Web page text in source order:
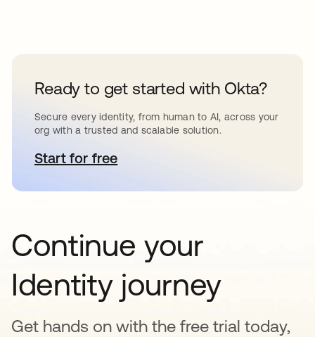
Ready to get started with Okta?
Secure every identity, from human to AI, across your
org with a trusted and scalable solution.
Start for freeopens in a new tab
Continue your
Identity journey
Get hands on with the free trial today,